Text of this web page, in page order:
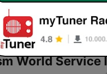
World Service